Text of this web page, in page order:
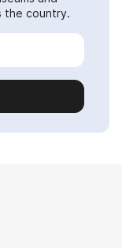
the country.